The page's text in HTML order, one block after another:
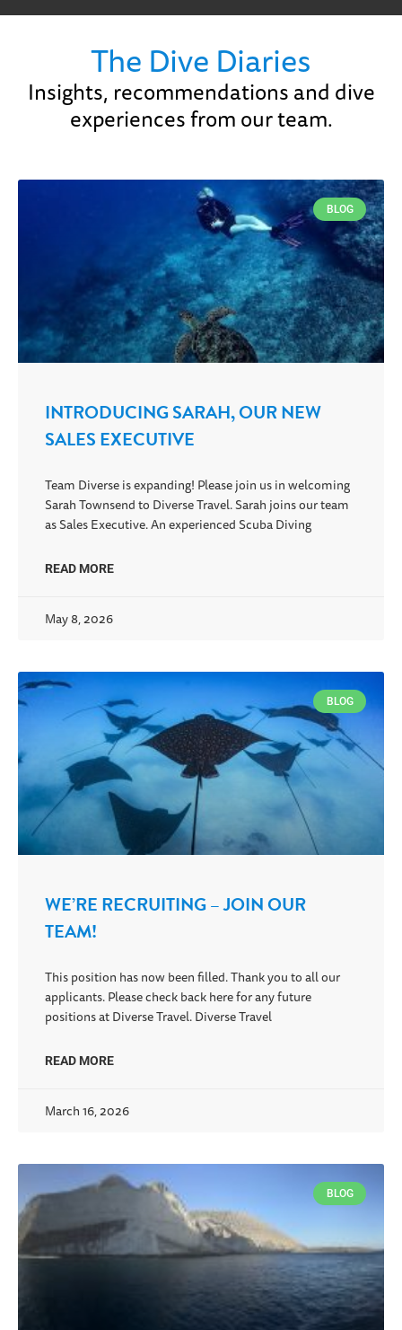
The Dive Diaries
Insights, recommendations and dive
experiences from our team.
BLOG
INTRODUCING SARAH, OUR NEW
SALES EXECUTIVE
Team Diverse is expanding! Please join us in welcoming
Sarah Townsend to Diverse Travel. Sarah joins our team
as Sales Executive. An experienced Scuba Diving
READ MORE
May 8, 2026
BLOG
WE’RE RECRUITING – JOIN OUR
TEAM!
This position has now been filled. Thank you to all our
applicants. Please check back here for any future
positions at Diverse Travel. Diverse Travel
READ MORE
March 16, 2026
BLOG